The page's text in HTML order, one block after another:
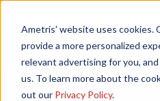
Ametris' website uses cookies.
provide a more personalized
relevant advertising for you,
us. To learn more about the
out our Privacy Policy.